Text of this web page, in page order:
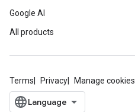
Google AI
All products
Terms Privacy Manage cookies